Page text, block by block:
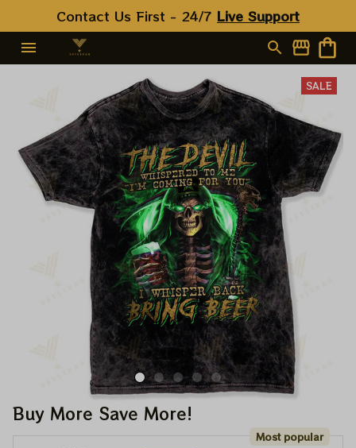
Contact Us First - 24/7 Live Support
SALE
Buy More Save More!
Most popular